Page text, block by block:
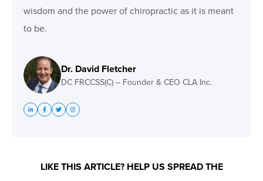
wisdom and the power of chiropractic as it is meant
to be.
Dr. David Fletcher
DC FRCCSS(C) – Founder & CEO CLA Inc.
LIKE THIS ARTICLE? HELP US SPREAD THE